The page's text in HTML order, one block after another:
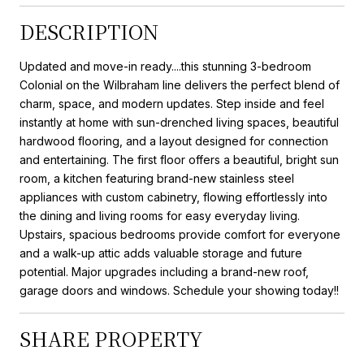
DESCRIPTION
Updated and move-in ready....this stunning 3-bedroom
Colonial on the Wilbraham line delivers the perfect blend of
charm, space, and modern updates. Step inside and feel
instantly at home with sun-drenched living spaces, beautiful
hardwood flooring, and a layout designed for connection
and entertaining. The first floor offers a beautiful, bright sun
room, a kitchen featuring brand-new stainless steel
appliances with custom cabinetry, flowing effortlessly into
the dining and living rooms for easy everyday living.
Upstairs, spacious bedrooms provide comfort for everyone
and a walk-up attic adds valuable storage and future
potential. Major upgrades including a brand-new roof,
garage doors and windows. Schedule your showing today!!
SHARE PROPERTY